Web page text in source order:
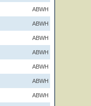
ABWH
ABWH
ABWH
ABWH
ABWH
ABWH
ABWH